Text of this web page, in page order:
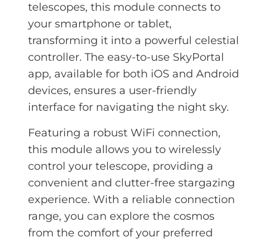
telescopes, this module connects to
your smartphone or tablet,
transforming it into a powerful celestial
controller. The easy-to-use SkyPortal
app, available for both iOS and Android
devices, ensures a user-friendly
interface for navigating the night sky.
Featuring a robust WiFi connection,
this module allows you to wirelessly
control your telescope, providing a
convenient and clutter-free stargazing
experience. With a reliable connection
range, you can explore the cosmos
from the comfort of your preferred